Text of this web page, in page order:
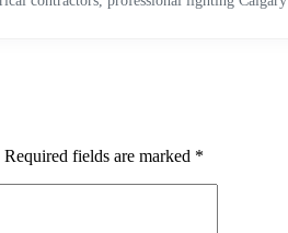
Required fields are marked *